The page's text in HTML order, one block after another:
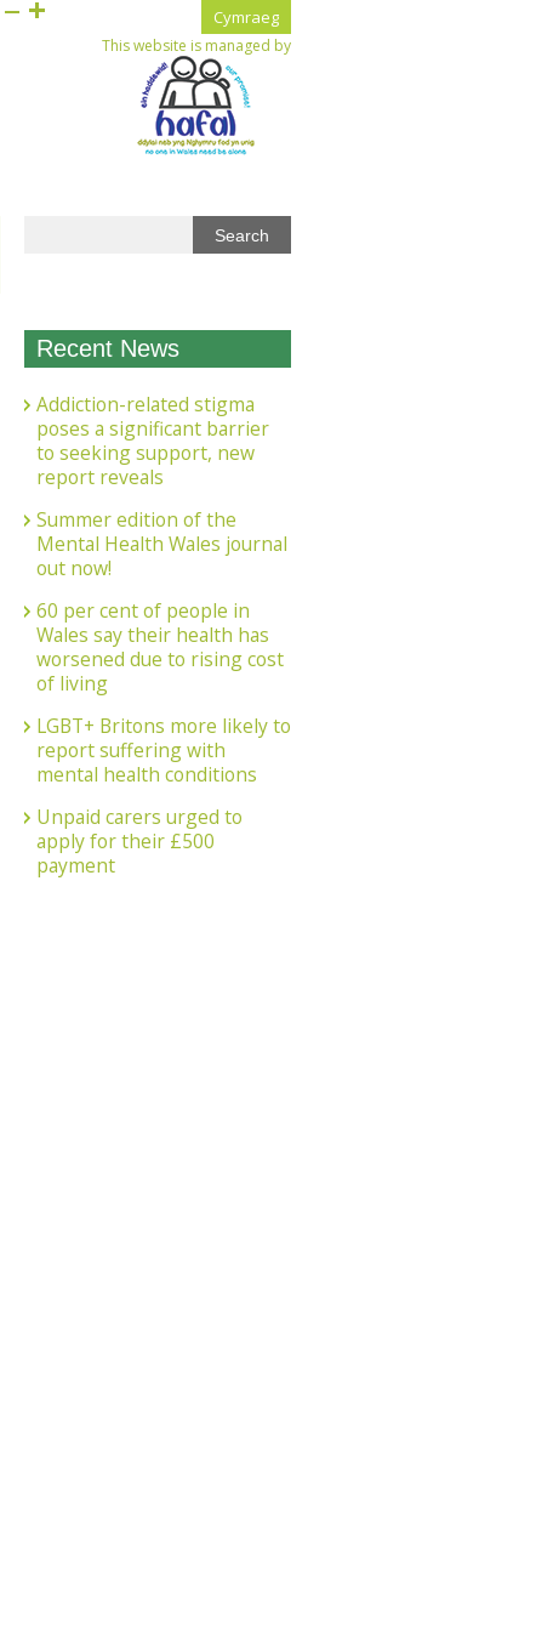
This website is managed by
Cymraeg
Recent News
Addiction-related stigma
poses a significant barrier
to seeking support, new
report reveals
Summer edition of the
Mental Health Wales journal
out now!
60 per cent of people in
Wales say their health has
worsened due to rising cost
of living
LGBT+ Britons more likely to
report suffering with
mental health conditions
Unpaid carers urged to
apply for their £500
payment